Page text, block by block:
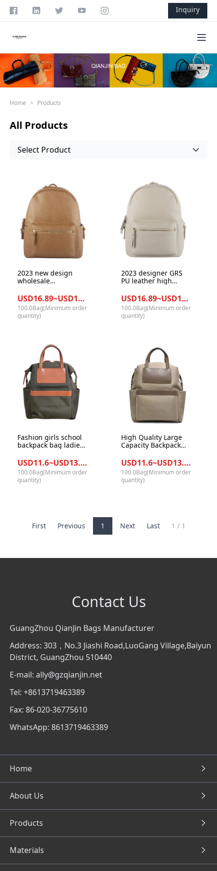
Skip to content Inquiry
Home > Products
All Products
Select Product
2023 new design
wholesale
high quality vegant
leather diaper
backpack mother
hand bag
USD16.89~USD17.78/Bag
100.0Bag(Minimum order
quantity)
2023 designer GRS
PU leather high
metal mummy bag
diaper backpack
USD16.89~USD17.78/Bag
100.0Bag(Minimum order
quantity)
Fashion girls school
backpack bag ladies
multifunctional
Casual designers
backpack women
nylon mini backpack
USD11.6~USD13.0/Bag
100.0Bag(Minimum order
quantity)
High Quality Large
Capacity Backpack
School Bags
Backpack for Girl
Nylon School Bags
USD11.6~USD13.0/Bag
100.0Bag(Minimum order
quantity)
First Previous 1 Next Last 1 / 1
Contact Us
GuangZhou QianJin Bags Manufacturer
Address: 303，No.3 Jiashi Road,LuoGang Village,Baiyun
District, GuangZhou 510440
E-mail: ally@gzqianjin.net
Tel: +8613719463389
Fax: 86-020-36775610
WhatsApp: 8613719463389
Home
About Us
Products
Materials